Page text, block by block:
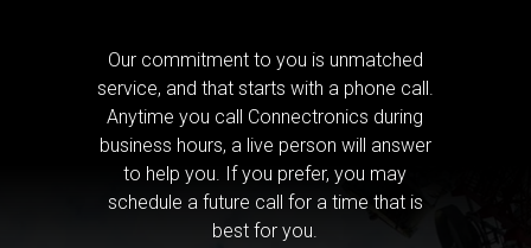
Our commitment to you is unmatched
service, and that starts with a phone call.
Anytime you call Connectronics during
business hours, a live person will answer
to help you. If you prefer, you may
schedule a future call for a time that is
best for you.